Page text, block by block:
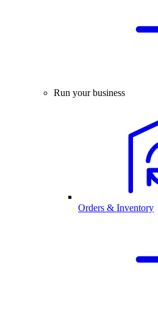
Run your business
Orders & Inventory